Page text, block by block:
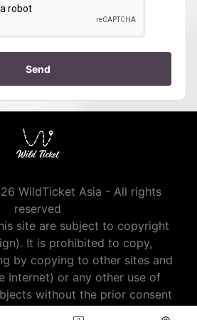
Send
WildTicket Asia - All rights
reserved
site are subject to copyright
It is prohibited to copy,
by copying to other sites and
Internet) or any other use of
without the prior consent